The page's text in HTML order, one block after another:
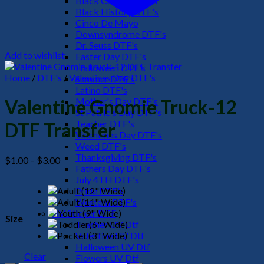
Black History DTF's
Cinco De Mayo
Downsyndrome DTF's
Dr. Seuss DTF's
Easter Day DTF's
Halloween DTF's
Summer DTF's
Latino DTF's
Mother's Day DTF's
St Patric's Day DTF's
Teacher DTF's
Valentines Day DTF's
Weed DTF's
Thanksgiving DTF's
Fathers Day DTF's
July 4TH DTF's
Pride DTF's
Western DTF's
UV Sticker DTF
Teacher UV Dtf
Valentine UV Dtf
Halloween UV Dtf
Flowers UV Dtf
Add to wishlist
Home / DTF's /Valentines Day DTF's
Valentine Gnomie Truck-12
DTF Transfer
$1.00 – $3.00Price
range:
$1.00
through
$3.00
Size
Clear